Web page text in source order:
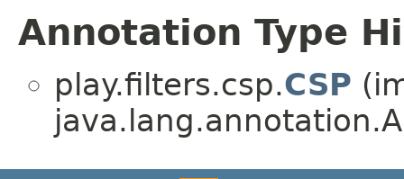
Annotation Type
play.filters.csp.CSP